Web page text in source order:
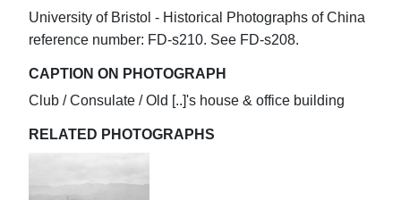
University of Bristol - Historical Photographs of China
reference number: FD-s210. See FD-s208.
CAPTION ON PHOTOGRAPH
Club / Consulate / Old [..]'s house & office building
RELATED PHOTOGRAPHS